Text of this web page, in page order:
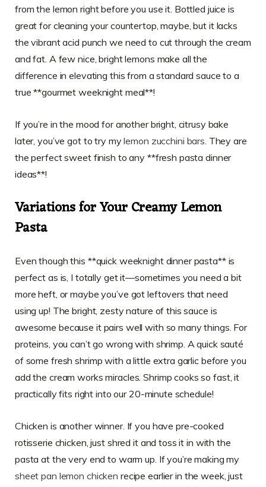
from the lemon right before you use it. Bottled juice is
great for cleaning your countertop, maybe, but it lacks
the vibrant acid punch we need to cut through the cream
and fat. A few nice, bright lemons make all the
difference in elevating this from a standard sauce to a
true **gourmet weeknight meal**!
If you’re in the mood for another bright, citrusy bake
later, you’ve got to try mylemon zucchini bars . They are
the perfect sweet finish to any **fresh pasta dinner
ideas**!
Variations for Your Creamy Lemon
Pasta
Even though this **quick weeknight dinner pasta** is
perfect as is, I totally get it—sometimes you need a bit
more heft, or maybe you’ve got leftovers that need
using up! The bright, zesty nature of this sauce is
awesome because it pairs well with so many things. For
proteins, you can’t go wrong with shrimp. A quick sauté
of some fresh shrimp with a little extra garlic before you
add the cream works miracles. Shrimp cooks so fast, it
practically fits right into our 20-minute schedule!
Chicken is another winner. If you have pre-cooked
rotisserie chicken, just shred it and toss it in with the
pasta at the very end to warm up. If you’re making my
sheet pan lemon chicken recipe earlier in the week, just